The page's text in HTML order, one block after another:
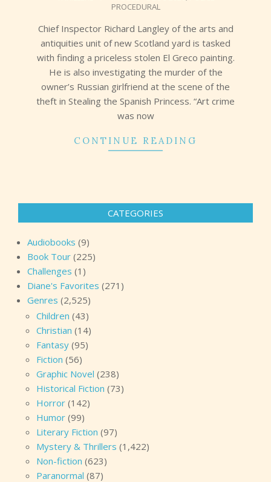
PROCEDURAL
Chief Inspector Richard Langley of the arts and
antiquities unit of new Scotland yard is tasked
with finding a priceless stolen El Greco painting.
He is also investigating the murder of the
owner’s Russian girlfriend at the scene of the
theft in Stealing the Spanish Princess. “Art crime
was now
CONTINUE READING
CATEGORIES
Audiobooks (9)
Book Tour (225)
Challenges (1)
Diane's Favorites (271)
Genres (2,525)
Children (43)
Christian (14)
Fantasy (95)
Fiction (56)
Graphic Novel (238)
Historical Fiction (73)
Horror (142)
Humor (99)
Literary Fiction (97)
Mystery & Thrillers (1,422)
Non-fiction (623)
Paranormal (87)